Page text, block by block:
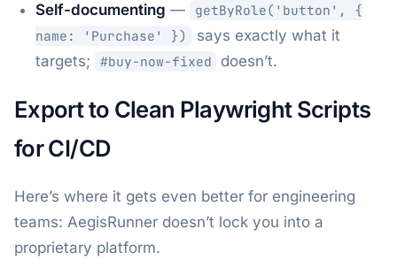
Self-documenting —
getByRole('button', {
name: 'Purchase' })
says exactly what it
targets;
#buy-now-fixed doesn’t.
Export to Clean Playwright Scripts
for CI/CD
Here’s where it gets even better for engineering
teams: AegisRunner doesn’t lock you into a
proprietary platform.